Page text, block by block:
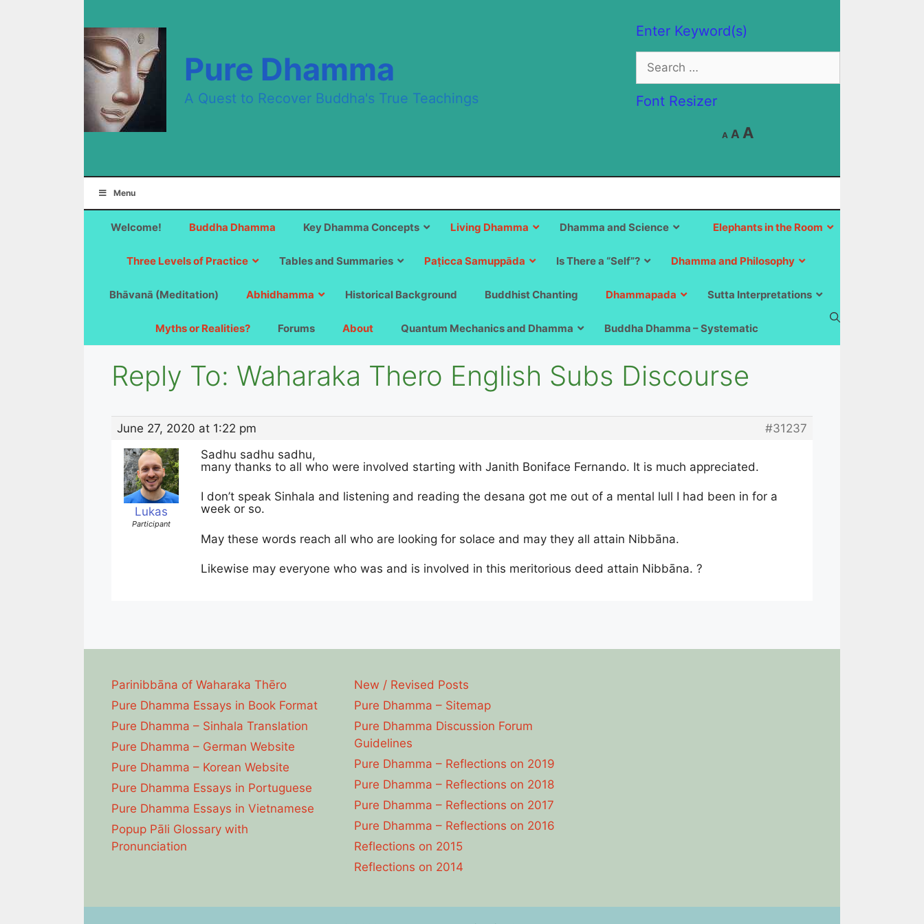
Enter Keyword(s)
Search
for:
Font Resizer
A
Decrease
font
A Reset
A
size.
Pure Dhamma
A Quest to Recover Buddha's True Teachings
Menu
Welcome! Buddha Dhamma Elephants in the Room
Key Dhamma Concepts Living Dhamma Dhamma and Science
Three Levels of Practice Tables and Summaries Paṭicca Samuppāda Is There a “Self”? Dhamma and Philosophy
Bhāvanā (Meditation) Abhidhamma Historical Background Buddhist Chanting Dhammapada Sutta Interpretations
Myths or Realities? Forums About Quantum Mechanics and Dhamma Buddha Dhamma – Systematic
Reply To: Waharaka Thero English Subs Discourse
June 27, 2020 at 1:22 pm #31237
Lukas
Participant
Sadhu sadhu sadhu,
many thanks to all who were involved starting with Janith Boniface Fernando. It is much appreciated.
I don’t speak Sinhala and listening and reading the desana got me out of a mental lull I had been in for a
week or so.
May these words reach all who are looking for solace and may they all attain Nibbāna.
Likewise may everyone who was and is involved in this meritorious deed attain Nibbāna. ?
Parinibbāna of Waharaka Thēro
Pure Dhamma Essays in Book Format
Pure Dhamma – Sinhala Translation
Pure Dhamma – German Website
Pure Dhamma – Korean Website
Pure Dhamma Essays in Portuguese
Pure Dhamma Essays in Vietnamese
Popup Pāli Glossary with
Pronunciation
New / Revised Posts
Pure Dhamma – Sitemap
Pure Dhamma Discussion Forum
Guidelines
Pure Dhamma – Reflections on 2019
Pure Dhamma – Reflections on 2018
Pure Dhamma – Reflections on 2017
Pure Dhamma – Reflections on 2016
Reflections on 2015
Reflections on 2014